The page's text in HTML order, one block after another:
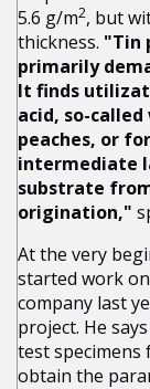
5.6 g/m2, but
thickness. "Tin
primarily
It finds
acid, so-
peaches, or
intermediate
substrate
origination,"
At the very
started work
company last
project. He
test specimens
obtain the